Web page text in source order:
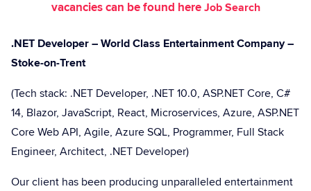
vacancies can be found hereJob Search
.NET Developer – World Class Entertainment Company –
Stoke-on-Trent
(Tech stack: .NET Developer, .NET 10.0, ASP.NET Core, C#
14, Blazor, JavaScript, React, Microservices, Azure, ASP.NET
Core Web API, Agile, Azure SQL, Programmer, Full Stack
Engineer, Architect, .NET Developer)
Our client has been producing unparalleled entertainment